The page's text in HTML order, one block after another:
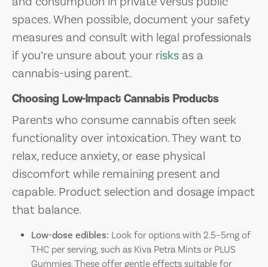
spaces. When possible, document your safety
measures and consult with legal professionals
if you’re unsure about your risks as a
cannabis-using parent.
Choosing Low-Impact Cannabis Products
Parents who consume cannabis often seek
functionality over intoxication. They want to
relax, reduce anxiety, or ease physical
discomfort while remaining present and
capable. Product selection and dosage impact
that balance.
Low-dose edibles: Look for options with 2.5–5mg of
THC per serving, such as Kiva Petra Mints or PLUS
Gummies. These offer gentle effects suitable for